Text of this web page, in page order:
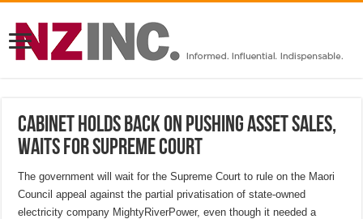
Cabinet holds back on pushing asset sales,
waits for Supreme Court
The government will wait for the Supreme Court to rule on the Maori
Council appeal against the partial privatisation of state-owned
electricity company MightyRiverPower, even though it needed a